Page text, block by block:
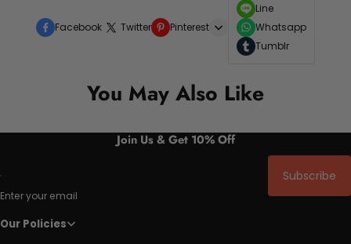
Facebook Twitter Pinterest
Line
Whatsapp
Tumblr
You May Also Like
Join Us & Get 10% Off
Enter your email
Subscribe
Our Policies